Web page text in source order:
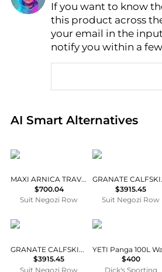
Find Lowest Price
AI Price Hunter
If you want to know
this product across
your email in the
notify you within a
AI Smart Alternatives
Real-time analysis of similar
ETRO
MAXI ARNICA TRAVEL BAG
$700.04
Suit Negozi Row
Celine
$3915.45
Suit Negozi Row
Celine
GRANATE CALFSKIN LUGGAGE
$3915.45
Suit Negozi Row
YETI
$400
Dick's Sporting